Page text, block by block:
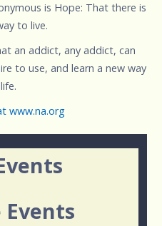
is Hope: That there is
to live.
an addict, any addict, can
to use, and learn a new way
www.na.org
Events